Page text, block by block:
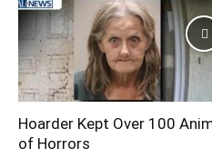
Hoarder Kept Over 100
of Horrors